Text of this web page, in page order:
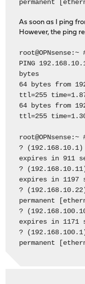
permanent
As soon as I ping
However, the ping
PING
bytes
64 bytes from
ttl=255
64 bytes from
ttl=255
?
expires in 911
?
expires in 1197
?
permanent
?
expires in 1171
?
permanent